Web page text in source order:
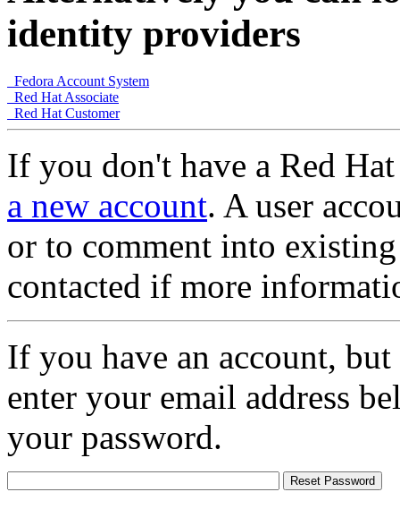
identity providers
Fedora Account System
Red Hat Associate
Red Hat Customer
If you don't have a Red
a new account. A user
or to comment into
contacted if more
If you have an account,
enter your email address
your password.